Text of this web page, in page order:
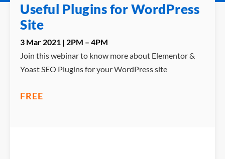
Useful Plugins for WordPress
Site
3 Mar 2021 | 2PM – 4PM
Join this webinar to know more about Elementor &
Yoast SEO Plugins for your WordPress site
FREE